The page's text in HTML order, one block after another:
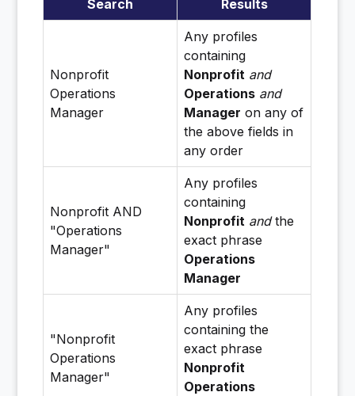
Search Results
Nonprofit
Operations
Manager
Any profiles
containing
Nonprofit and
Operations and
Manager on any of
the above fields in
any order
Nonprofit AND
"Operations
Manager"
Any profiles
containing
Nonprofit andthe
exact phrase
Operations
Manager
"Nonprofit
Operations
Manager"
Any profiles
containing the
exact phrase
Nonprofit
Operations